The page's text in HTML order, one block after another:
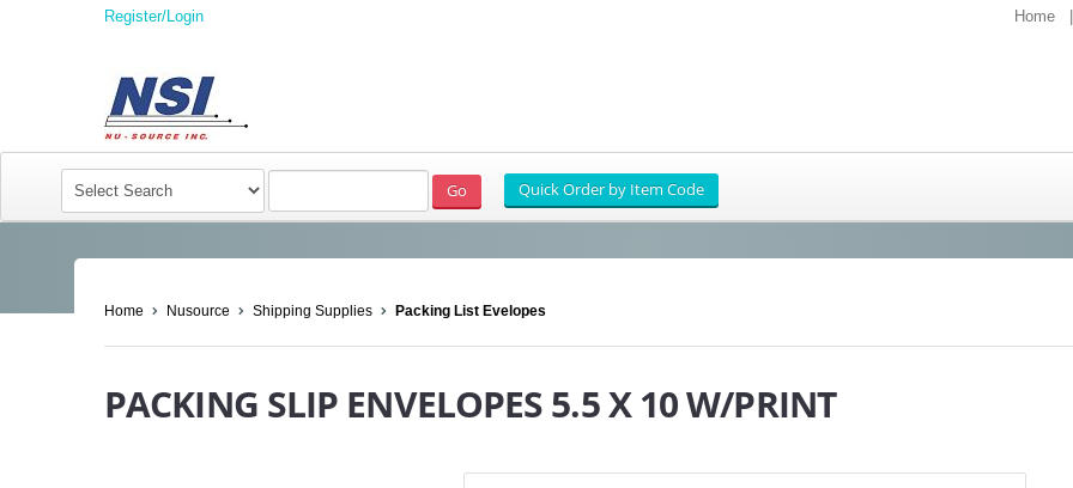
Register/Login Home
Home Nusource Shipping Supplies Packing List Evelopes
PACKING SLIP ENVELOPES 5.5 X 10 W/PRINT